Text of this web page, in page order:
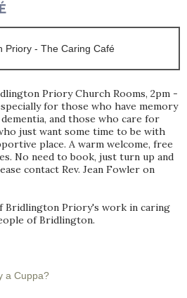
Priory Church Rooms, 2pm -
for those who have memory
and those who care for
just want some time to be with
place. A warm welcome, free
No need to book, just turn up and
contact Rev. Jean Fowler on
Bridlington Priory's work in caring
of Bridlington.